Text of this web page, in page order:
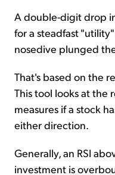
A double-digit drop
for a steadfast
nosedive plunged
That's based on the
This tool looks at the
measures if a stock
either direction.
Generally, an RSI
investment is